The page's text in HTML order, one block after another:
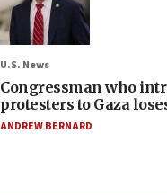
U.S. News
Congressman who
protesters to Gaza
ANDREW BERNARD